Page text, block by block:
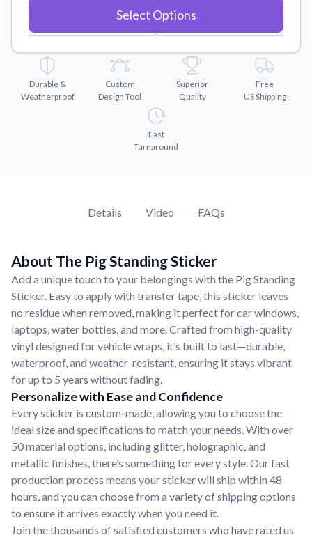
Videos
Why Buy From US
Discover what sets us apart from the competition.
Select Options
Durable &
Weatherproof
Custom
Design Tool
Superior
Quality
Free
US Shipping
Fast
Turnaround
Details Video FAQs
About The Pig Standing Sticker
Add a unique touch to your belongings with the Pig Standing
Sticker. Easy to apply with transfer tape, this sticker leaves
no residue when removed, making it perfect for car windows,
laptops, water bottles, and more. Crafted from high-quality
vinyl designed for vehicle wraps, it’s built to last—durable,
waterproof, and weather-resistant, ensuring it stays vibrant
for up to 5 years without fading.
Personalize with Ease and Confidence
Every sticker is custom-made, allowing you to choose the
ideal size and specifications to match your needs. With over
50 material options, including glitter, holographic, and
metallic finishes, there’s something for every style. Our fast
production process means your sticker will ship within 48
hours, and you can choose from a variety of shipping options
to ensure it arrives exactly when you need it.
Join the thousands of satisfied customers who have rated us